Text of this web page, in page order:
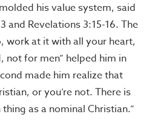
his value system, said
and Revelations 3:15-16. The
work at it with all your heart,
not for men” helped him in
made him realize that
or you’re not. There is
as a nominal Christian.”